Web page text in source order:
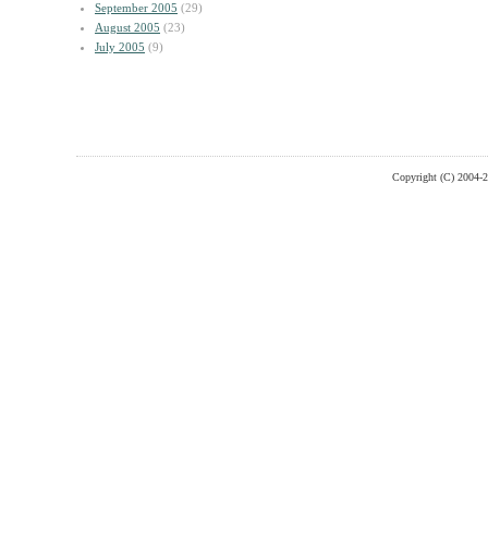
September 2005 (29)
August 2005 (23)
July 2005 (9)
Copyright (C) 2004-